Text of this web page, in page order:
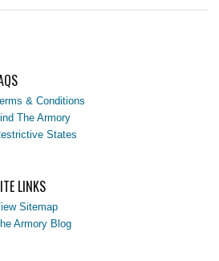
& Conditions
The Armory
States
LINKS
Sitemap
Armory Blog